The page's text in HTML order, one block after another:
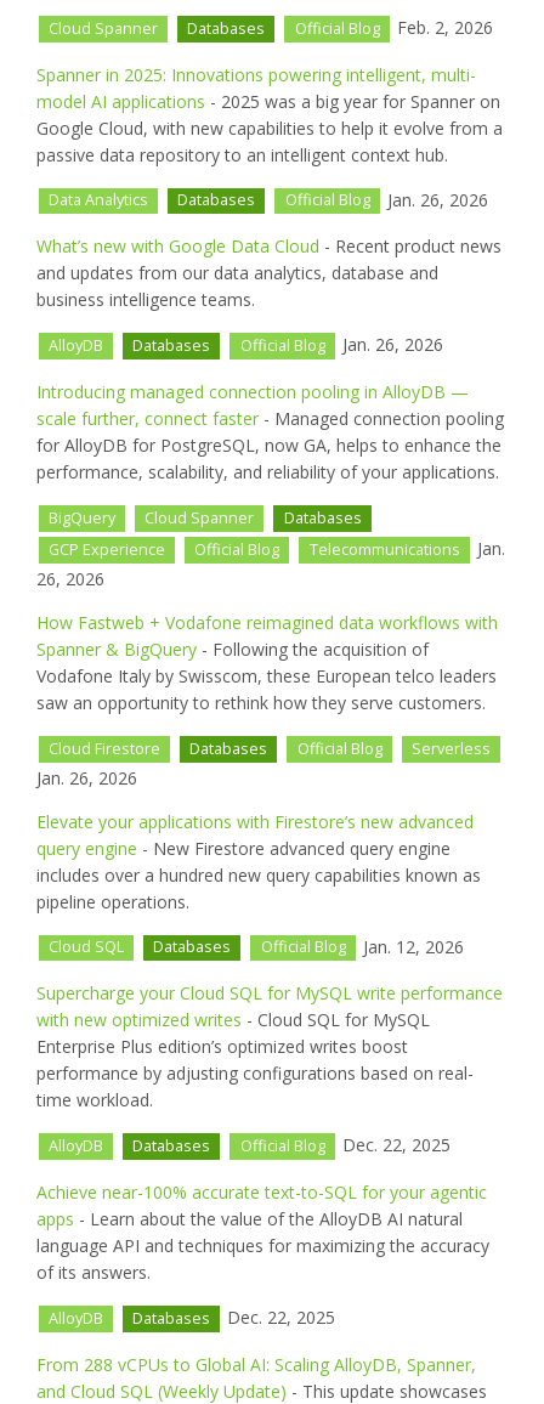
Cloud Spanner Databases Official Blog Feb. 2, 2026
Spanner in 2025: Innovations powering intelligent, multi-
model AI applications - 2025 was a big year for Spanner on
Google Cloud, with new capabilities to help it evolve from a
passive data repository to an intelligent context hub.
Data Analytics Databases Official Blog Jan. 26, 2026
What’s new with Google Data Cloud - Recent product news
and updates from our data analytics, database and
business intelligence teams.
AlloyDB Databases Official Blog Jan. 26, 2026
Introducing managed connection pooling in AlloyDB —
scale further, connect faster - Managed connection pooling
for AlloyDB for PostgreSQL, now GA, helps to enhance the
performance, scalability, and reliability of your applications.
BigQuery Cloud Spanner
Databases
GCP Experience
Official Blog Telecommunications
Jan.
26, 2026
How Fastweb + Vodafone reimagined data workflows with
Spanner & BigQuery - Following the acquisition of
Vodafone Italy by Swisscom, these European telco leaders
saw an opportunity to rethink how they serve customers.
Cloud Firestore Databases Official Blog Serverless
Jan. 26, 2026
Elevate your applications with Firestore’s new advanced
query engine - New Firestore advanced query engine
includes over a hundred new query capabilities known as
pipeline operations.
Cloud SQL Databases Official Blog Jan. 12, 2026
Supercharge your Cloud SQL for MySQL write performance
with new optimized writes - Cloud SQL for MySQL
Enterprise Plus edition’s optimized writes boost
performance by adjusting configurations based on real-
time workload.
AlloyDB Databases Official Blog Dec. 22, 2025
Achieve near-100% accurate text-to-SQL for your agentic
apps - Learn about the value of the AlloyDB AI natural
language API and techniques for maximizing the accuracy
of its answers.
AlloyDB Databases Dec. 22, 2025
From 288 vCPUs to Global AI: Scaling AlloyDB, Spanner,
and Cloud SQL (Weekly Update) - This update showcases